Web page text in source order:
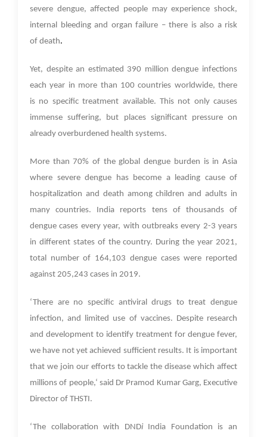
severe dengue, affected people may experience shock,
internal bleeding and organ failure – there is also a risk
of death.
Yet, despite an estimated 390 million dengue infections
each year in more than 100 countries worldwide, there
is no specific treatment available. This not only causes
immense suffering, but places significant pressure on
already overburdened health systems.
More than 70% of the global dengue burden is in Asia
where severe dengue has become a leading cause of
hospitalization and death among children and adults in
many countries.
India reports tens of thousands of
dengue cases every year, with outbreaks every 2-3 years
in different states of the country. During the year 2021,
total number of 164,103 dengue cases were reported
against 205,243 cases in 2019.
‘There are no specific antiviral drugs to treat dengue
infection, and limited use of vaccines. Despite research
and development to identify treatment for dengue fever,
we have not yet achieved sufficient results. It is important
that we join our efforts to tackle the disease which affect
millions of people,‘ said Dr Pramod Kumar Garg, Executive
Director of THSTI.
‘The collaboration with DNDi India Foundation is an